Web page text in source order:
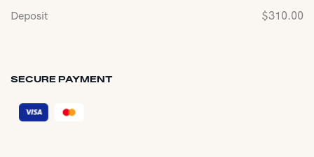
Deposit $310.00
SECURE PAYMENT